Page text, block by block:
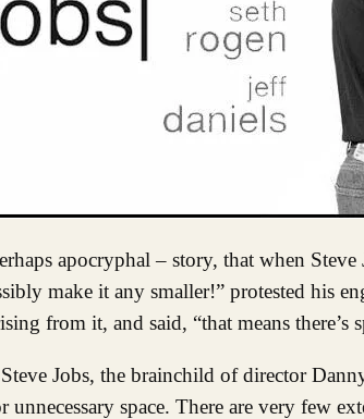
make it any smaller!” protested his
from it, and said, “that means there’s
Jobs, the brainchild of director
unnecessary space. There are very few